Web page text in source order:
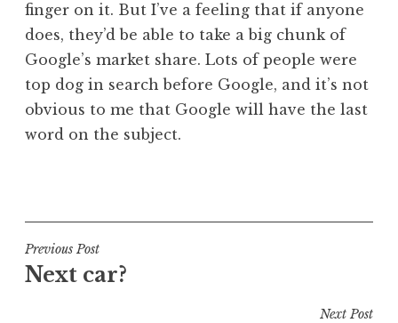
finger on it. But I’ve a feeling that if anyone
does, they’d be able to take a big chunk of
Google’s market share. Lots of people were
top dog in search before Google, and it’s not
obvious to me that Google will have the last
word on the subject.
s
t
e
Post
navigation
Previous Post
Next car?
Next Post